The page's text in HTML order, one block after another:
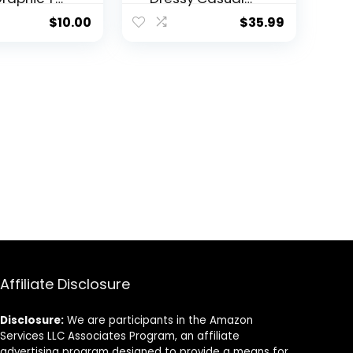
$10.00
Summer Cute
Tops Mock
$35.99
Affiliate Disclosure
Disclosure: We are participants in the Amazon
Services LLC Associates Program, an affiliate